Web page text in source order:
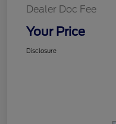
Dealer Doc Fee
Your Price
Disclosure